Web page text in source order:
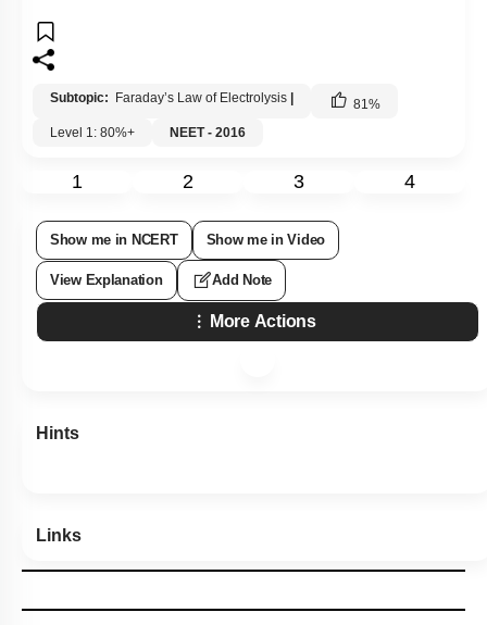
Subtopic: Faraday’s Law of Electrolysis | 81 %
Level 1: 80%+
NEET - 2016
1 2 3 4
Show me in NCERT Show me in Video
View Explanation Add Note
More Actions
Hints
Links